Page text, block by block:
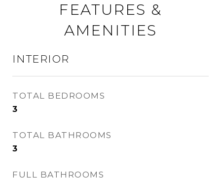
FEATURES &
AMENITIES
INTERIOR
TOTAL BEDROOMS
3
TOTAL BATHROOMS
3
FULL BATHROOMS